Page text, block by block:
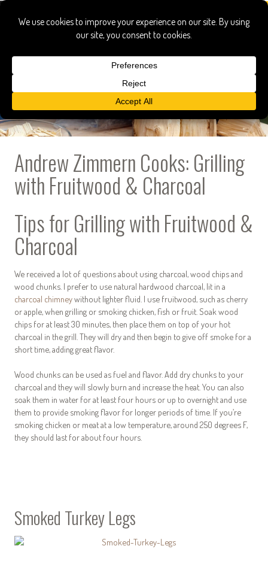
Andrew Zimmern Cooks: Grilling
with Fruitwood & Charcoal
Tips for Grilling with Fruitwood &
Charcoal
We received a lot of questions about using charcoal, wood chips and
wood chunks. I prefer to use natural hardwood charcoal, lit in a
charcoal chimneywithout lighter fluid. I use fruitwood, such as cherry
or apple, when grilling or smoking chicken, fish or fruit. Soak wood
chips for at least 30 minutes, then place them on top of your hot
charcoal in the grill. They will dry and then begin to give off smoke for a
short time, adding great flavor.
Wood chunks can be used as fuel and flavor. Add dry chunks to your
charcoal and they will slowly burn and increase the heat. You can also
soak them in water for at least four hours or up to overnight and use
them to provide smoking flavor for longer periods of time. If you’re
smoking chicken or meat at a low temperature, around 250 degrees F,
they should last for about four hours.
Smoked Turkey Legs